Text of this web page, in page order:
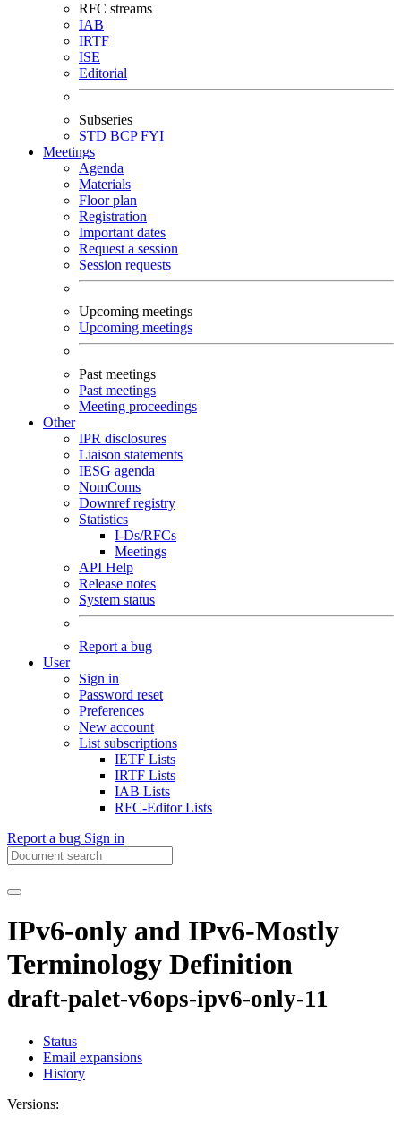
RFC streams
IAB
IRTF
ISE
Editorial
Subseries
STD BCPFYI
Meetings
Agenda
Materials
Floor plan
Registration
Important dates
Request a session
Session requests
Upcoming meetings
Upcoming meetings
Past meetings
Past meetings
Meeting proceedings
Other
IPR disclosures
Liaison statements
IESG agenda
NomComs
Downref registry
Statistics
I-Ds/RFCs
Meetings
API Help
Release notes
System status
Report a bug
User
Sign in
Password reset
Preferences
New account
List subscriptions
IETF Lists
IRTF Lists
IAB Lists
RFC-Editor Lists
Report a bug Sign in
IPv6-only and IPv6-Mostly
Terminology Definition
draft-palet-v6ops-ipv6-only-11
Status
Email expansions
History
Versions: